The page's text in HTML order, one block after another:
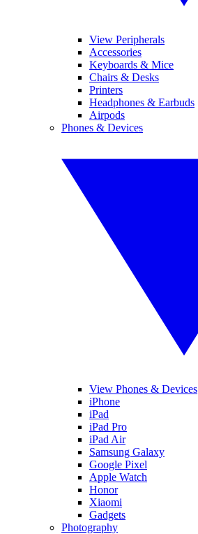
View Peripherals
Accessories
Keyboards & Mice
Chairs & Desks
Printers
Headphones & Earbuds
Airpods
Phones & Devices
View Phones & Devices
iPhone
iPad
iPad Pro
iPad Air
Samsung Galaxy
Google Pixel
Apple Watch
Honor
Xiaomi
Gadgets
Photography